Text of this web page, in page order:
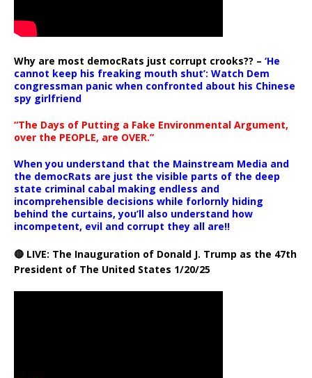
Why are most democRats just corrupt crooks?? – ‘He
cannot keep his freaking mouth shut’: Watch Dem
congressman panic when confronted about his Chinese
spy girlfriend
“The Days of Putting a Fake Environmental Argument,
over the PEOPLE, are OVER.”
When you understand that the Mainstream Media and
the democRats are just the visible parts of the deep
state criminal cabal making endless and
incomprehensible decisions while forlornly hiding
behind the curtains, you’ll also understand how
incompetent, evil and corrupt they all are!!
🔴 LIVE: The Inauguration of Donald J. Trump as the 47th
President of The United States 1/20/25